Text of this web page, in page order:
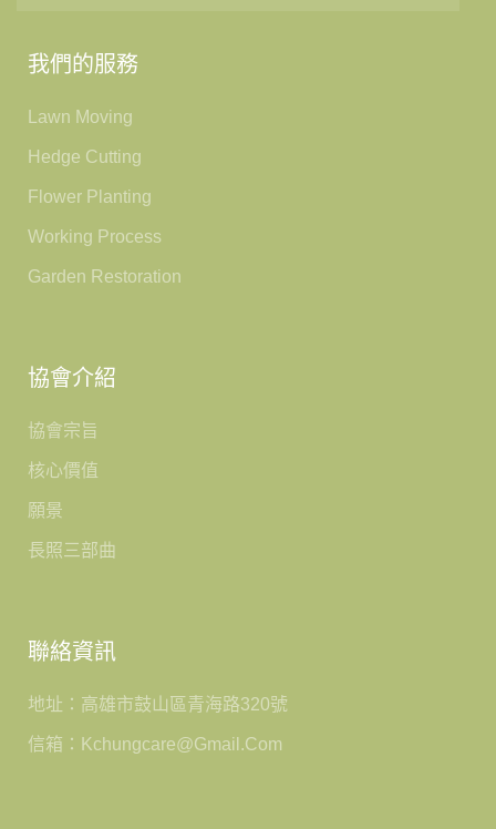
我們的服務
Lawn Moving
Hedge Cutting
Flower Planting
Working Process
Garden Restoration
協會介紹
協會宗旨
核心價值
願景
長照三部曲
聯絡資訊
地址：高雄市鼓山區青海路320號
信箱：kchungcare@gmail.com